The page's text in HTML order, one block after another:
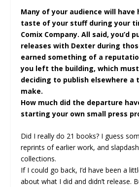
Many of your audience will
taste of your stuff during your
Comix Company. All said, you’d
releases with Dexter during
earned something of a
you left the building, which
deciding to publish elsewhere a
make.
How much did the departure
starting your own small press
Did I really do 21 books? I guess
reprints of earlier work, and
collections.
If I could go back, I’d have been a
about what I did and didn’t release.